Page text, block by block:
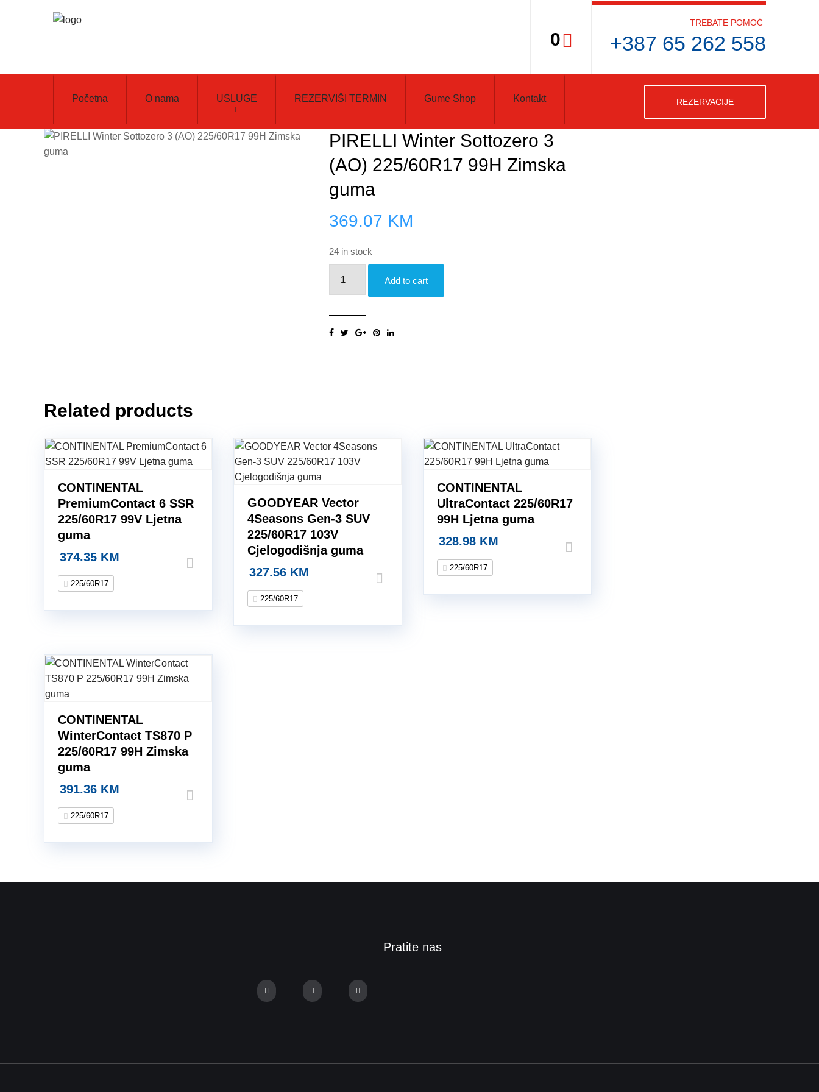
0
TREBATE POMOĆ
+387 65 262 558
REZERVACIJE
Početna O nama USLUGE REZERVIŠI TERMIN Gume Shop Kontakt
PIRELLI Winter Sottozero 3
(AO) 225/60R17 99H Zimska
guma
369.07 KM
24 in stock
3
(AO)
Add to cart
Related products
CONTINENTAL
PremiumContact 6 SSR
225/60R17 99V Ljetna
guma
374.35 KM
225/60R17
GOODYEAR Vector
4Seasons Gen-3 SUV
225/60R17 103V
Cjelogodišnja guma
327.56 KM
225/60R17
CONTINENTAL
UltraContact 225/60R17
99H Ljetna guma
328.98 KM
225/60R17
CONTINENTAL
WinterContact TS870 P
225/60R17 99H Zimska
guma
391.36 KM
225/60R17
Pratite nas